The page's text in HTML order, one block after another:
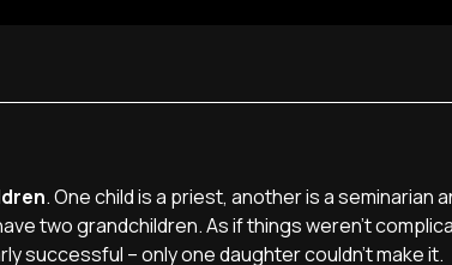
. One child is a priest, another is a seminarian
two grandchildren. As if things weren't
successful – only one daughter couldn't make it.